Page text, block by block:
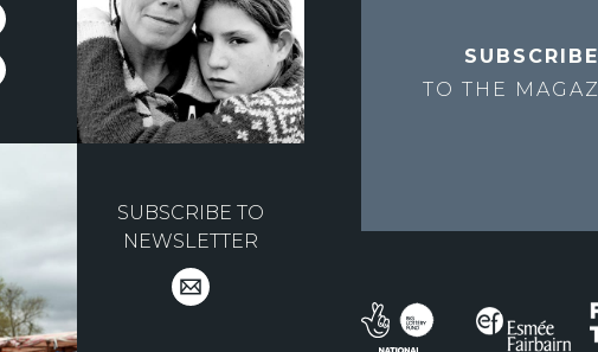
SUBSCRIBE TO
NEWSLETTER
SUBSCRIBE
TO THE